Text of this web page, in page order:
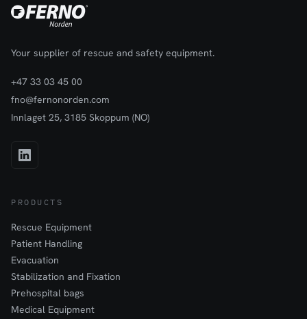
Your supplier of rescue and safety equipment.
+47 33 03 45 00
fno@fernonorden.com
Innlaget 25, 3185 Skoppum (NO)
PRODUCTS
Rescue Equipment
Patient Handling
Evacuation
Stabilization and Fixation
Prehospital bags
Medical Equipment